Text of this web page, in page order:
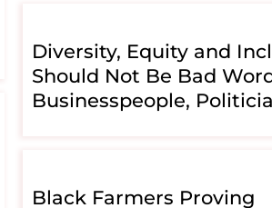
Diversity, Equity and
Should Not Be Bad
Businesspeople,
Black Farmers Proving